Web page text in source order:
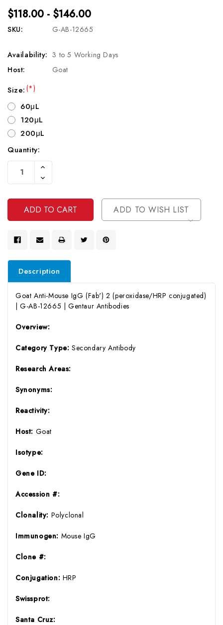
$118.00 - $146.00
SKU: G-AB-12665
Availability: 3 to 5 Working Days
Host:
Goat
Size:(*)
60μL
120μL
200μL
Current
Stock:
Quantity:
Increase
Of
Undefined
Decrease
Quantity
Undefined
ADD TO WISH LIST
Description
Goat Anti-Mouse IgG (Fab') 2 (peroxidase/HRP conjugated)
| G-AB-12665 | Gentaur Antibodies
Overview:
Category Type: Secondary Antibody
Research Areas:
Synonyms:
Reactivity:
Host: Goat
Isotype:
Gene ID:
Accession #:
Clonality: Polyclonal
Immunogen: Mouse IgG
Clone #:
Conjugation: HRP
Swissprot:
Santa Cruz: